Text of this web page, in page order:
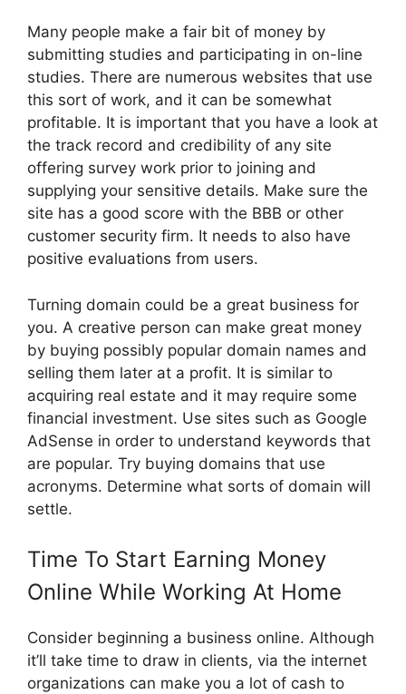
Many people make a fair bit of money by
submitting studies and participating in on-line
studies. There are numerous websites that use
this sort of work, and it can be somewhat
profitable. It is important that you have a look at
the track record and credibility of any site
offering survey work prior to joining and
supplying your sensitive details. Make sure the
site has a good score with the BBB or other
customer security firm. It needs to also have
positive evaluations from users.
Turning domain could be a great business for
you. A creative person can make great money
by buying possibly popular domain names and
selling them later at a profit. It is similar to
acquiring real estate and it may require some
financial investment. Use sites such as Google
AdSense in order to understand keywords that
are popular. Try buying domains that use
acronyms. Determine what sorts of domain will
settle.
Time To Start Earning Money
Online While Working At Home
Consider beginning a business online. Although
it’ll take time to draw in clients, via the internet
organizations can make you a lot of cash to